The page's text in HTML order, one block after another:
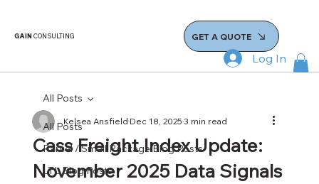
GAINCONSULTING GET A QUOTE
Log In
All Posts
Parcel / Small Package Blog Posts
LTL Blog Posts
All Posts
Cass Freight Index Update:
November 2025 Data Signals
Kelsea AnsfieldDec 18, 20253 min read